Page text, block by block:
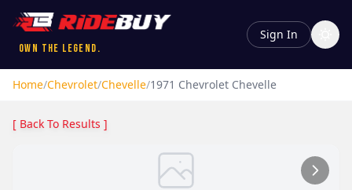
Own the Legend.
Sign In
Home/Chevrolet/Chevelle/1971 Chevrolet Chevelle
[ Back To Results ]